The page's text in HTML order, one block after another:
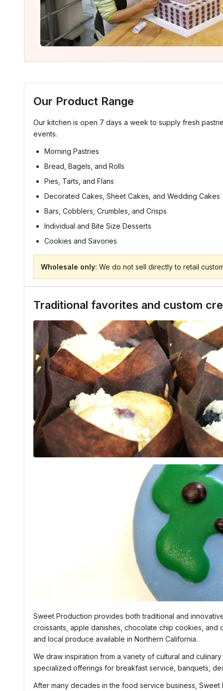
Our Product Range
Our kitchen is open 7 days a week to supply fresh
events.
Morning Pastries
Bread, Bagels, and Rolls
Pies, Tarts, and Flans
Decorated Cakes, Sheet Cakes, and Wedding Cakes
Bars, Cobblers, Crumbles, and Crisps
Individual and Bite Size Desserts
Cookies and Savories
Wholesale only: We do not sell directly to retail
Traditional favorites and custom
Sweet Production provides both traditional and
croissants, apple danishes, chocolate chip cookies,
and local produce available in Northern California.
We draw inspiration from a variety of cultural and
specialized offerings for breakfast service, banquets,
After many decades in the food service business,